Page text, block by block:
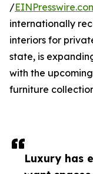
Luxury has
/
internationally
interiors for
state, is
with the
furniture